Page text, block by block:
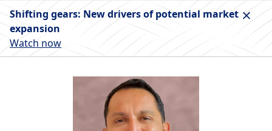
Shifting gears: New drivers of potential market
expansion
Watch now